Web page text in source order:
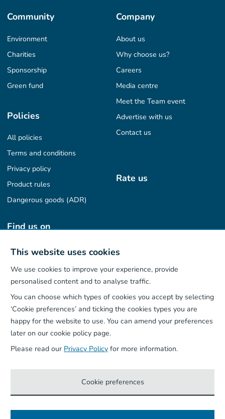
This website uses cookies
We use cookies to improve your experience, provide
personalised content and to analyse traffic.
You can choose which types of cookies you accept by selecting
‘Cookie preferences’ and ticking the cookies types you are
happy for the website to use. You can amend your preferences
later on our cookie policy page.
Please read our Privacy Policy for more information.
Cookie preferences
Community
Environment
Charities
Sponsorship
Green fund
Company
About us
Why choose us?
Careers
Media centre
Meet the Team event
Advertise with us
Contact us
Policies
All policies
Terms and conditions
Privacy policy
Product rules
Dangerous goods (ADR)
Rate us
Find us on
Our App